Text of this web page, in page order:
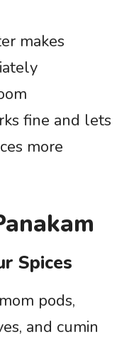
makes
fine and lets
more
Spices
pods,
and cumin